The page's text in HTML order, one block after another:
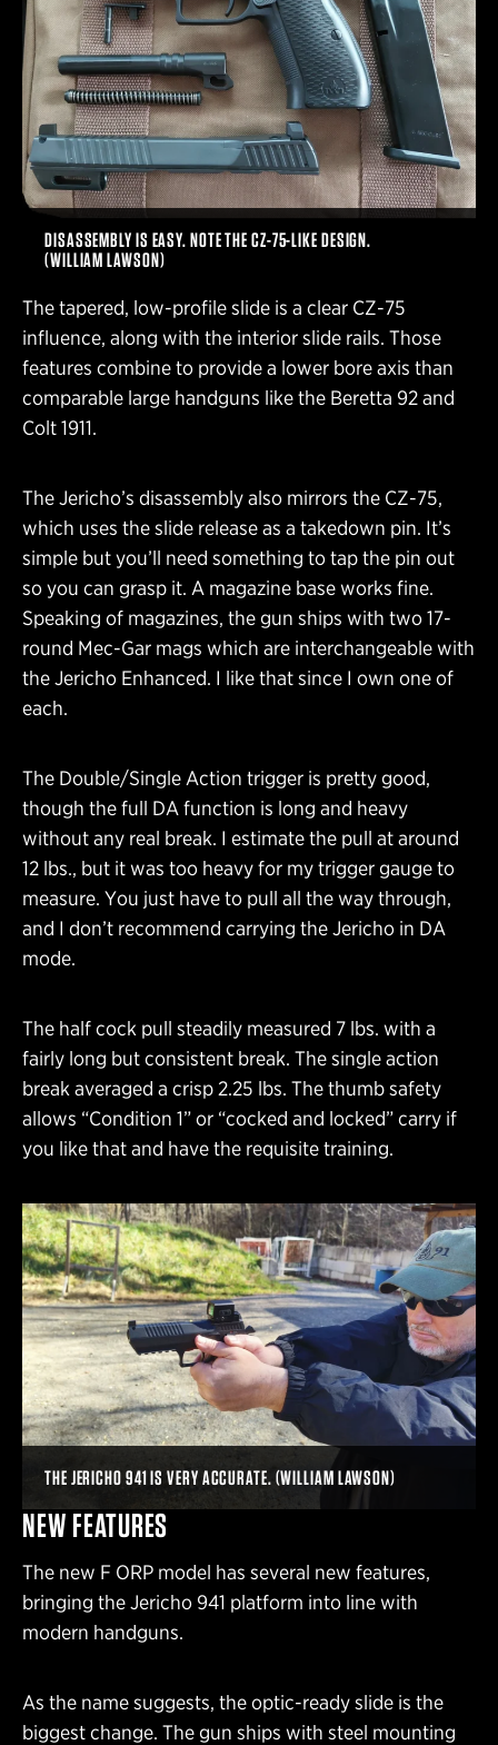
DISASSEMBLY IS EASY. NOTE THE CZ-75-LIKE DESIGN.
(WILLIAM LAWSON)
The tapered, low-profile slide is a clear CZ-75
influence, along with the interior slide rails. Those
features combine to provide a lower bore axis than
comparable large handguns like the Beretta 92 and
Colt 1911.
The Jericho’s disassembly also mirrors the CZ-75,
which uses the slide release as a takedown pin. It’s
simple but you’ll need something to tap the pin out
so you can grasp it. A magazine base works fine.
Speaking of magazines, the gun ships with two 17-
round Mec-Gar mags which are interchangeable with
the Jericho Enhanced. I like that since I own one of
each.
The Double/Single Action trigger is pretty good,
though the full DA function is long and heavy
without any real break. I estimate the pull at around
12 lbs., but it was too heavy for my trigger gauge to
measure. You just have to pull all the way through,
and I don’t recommend carrying the Jericho in DA
mode.
The half cock pull steadily measured 7 lbs. with a
fairly long but consistent break. The single action
break averaged a crisp 2.25 lbs. The thumb safety
allows “Condition 1” or “cocked and locked” carry if
you like that and have the requisite training.
THE JERICHO 941 IS VERY ACCURATE. (WILLIAM LAWSON)
NEW FEATURES
The new F ORP model has several new features,
bringing the Jericho 941 platform into line with
modern handguns.
As the name suggests, the optic-ready slide is the
biggest change. The gun ships with steel mounting